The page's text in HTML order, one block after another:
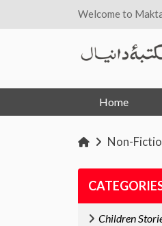
Welcome to
Home
Non-
Children